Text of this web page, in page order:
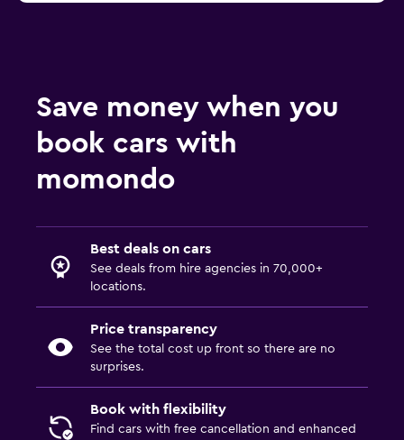
Save money when you
book cars with
momondo
Best deals on cars
See deals from hire agencies in 70,000+
locations.
Price transparency
See the total cost up front so there are no
surprises.
Book with flexibility
Find cars with free cancellation and enhanced